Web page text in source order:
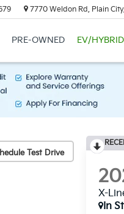
7770 Weldon Rd, Plain
PRE-OWNED EV/HYBRID
Test Drive
X-
In